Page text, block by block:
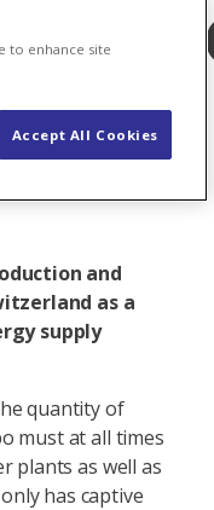
and
as a
supply
quantity of
must at all times
plants as well as
has captive
to enhance site
Accept All Cookies